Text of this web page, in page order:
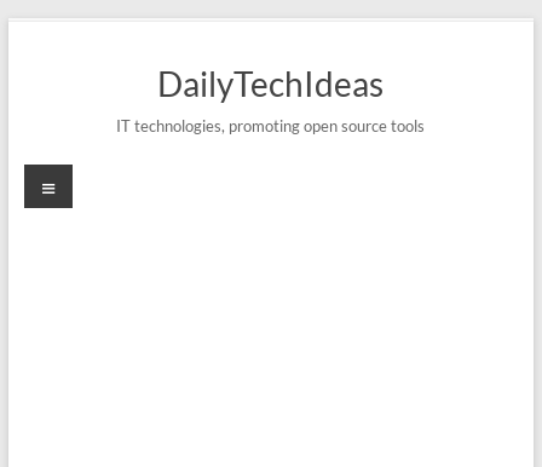
DailyTechIdeas
IT technologies, promoting open source tools
Menu